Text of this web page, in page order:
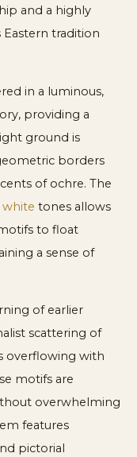
and a highly
tradition
in a luminous,
providing a
ground is
borders
of ochre. The
white tones allows
to float
a sense of
of earlier
scattering of
overflowing with
motifs are
overwhelming
features
pictorial